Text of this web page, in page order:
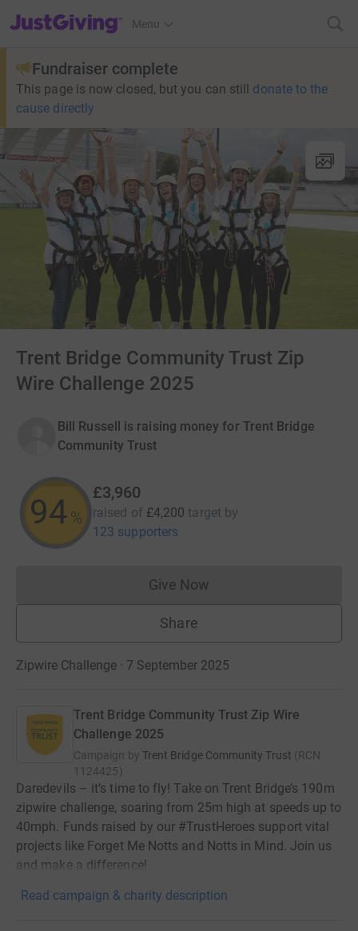
JustGiving’s homepage
Menu
Fundraiser complete
This page is now closed, but you can still donate to the
cause directly
Trent Bridge Community Trust Zip
Wire Challenge 2025
Bill Russell is raising money for Trent Bridge
Community Trust
94%
£3,960
raised of £4,200 target by
123 supporters
Give NowDonations cannot currently
Share
Zipwire Challenge · 7 September 2025
Trent Bridge Community Trust Zip Wire
Challenge 2025
Campaign by Trent Bridge Community Trust (RCN
1124425)
Daredevils – it’s time to fly! Take on Trent Bridge’s 190m
zipwire challenge, soaring from 25m high at speeds up to
40mph. Funds raised by our #TrustHeroes support vital
projects like Forget Me Notts and Notts in Mind. Join us
and make a difference!
Read campaign & charity description